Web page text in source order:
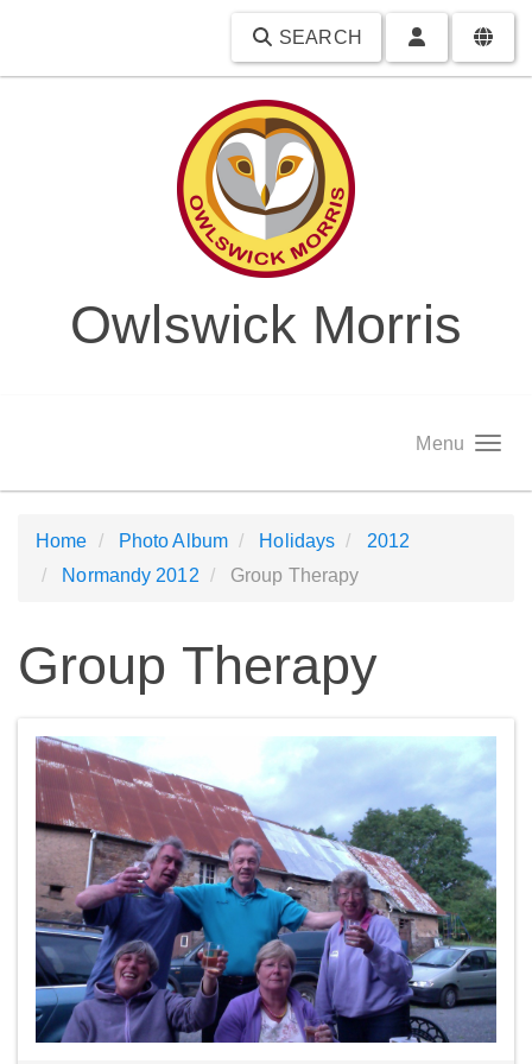
SEARCH
Owlswick Morris
Menu
Home Photo Album Holidays
2012
Normandy 2012
Group Therapy
Group Therapy